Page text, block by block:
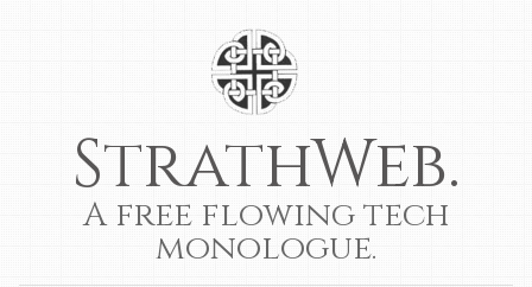
StrathWeb.
A free flowing tech
monologue.